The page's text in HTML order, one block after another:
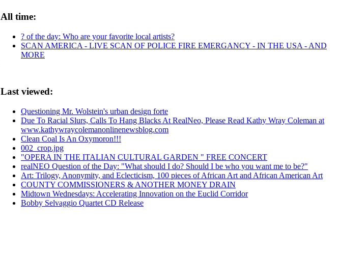
All time:
? of the day: Who are your favorite local artists?
SCAN AMERICA - LIVE SCAN OF POLICE FIRE EMERGANCY - IN THE USA - AND
MORE
Last viewed:
Questioning Mr. Wolstein's urban design forte
Due To Racial Slurs, Calls To Hang Blacks At RealNeo, Please Read Kathy Wray Coleman at
www.kathywraycolemanonlinenewsblog.com
Clean Coal Is An Oxymoron!!!
002_crop.jpg
"OPERA IN THE ITALIAN CULTURAL GARDEN " FREE CONCERT
realNEO Question of the Day: "What should I do? Should I be who you want me to be?"
Art: Trilogy, Anonymity, and Eclecticism, 100 pieces of African Art and African American Art
COUNTY COMMISSIONERS & ANOTHER MONEY DRAIN
Midtown Wednesdays: Accelerating Innovation on the Euclid Corridor
Bobby Selvaggio Quartet CD Release